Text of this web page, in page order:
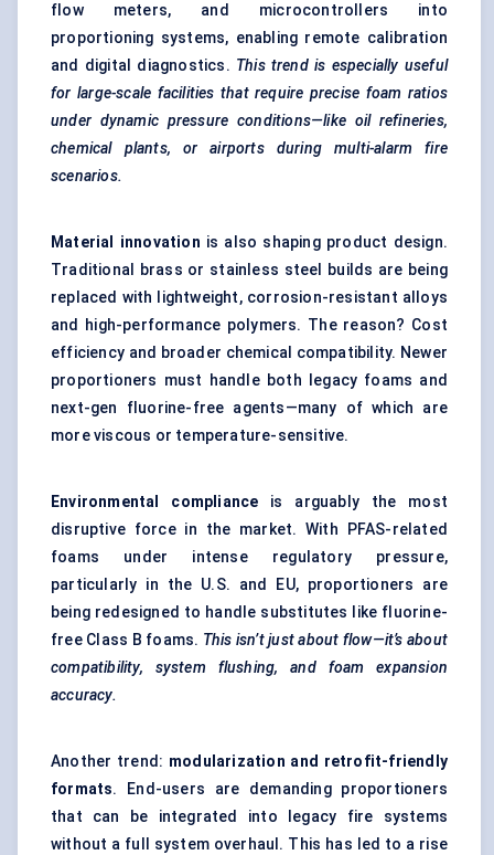
flow meters, and microcontrollers into
proportioning systems, enabling remote calibration
and digital diagnostics. This trend is especially useful
for large-scale facilities that require precise foam ratios
under dynamic pressure conditions—like oil refineries,
chemical plants, or airports during multi-alarm fire
scenarios.
Material innovation is also shaping product design.
Traditional brass or stainless steel builds are being
replaced with lightweight, corrosion-resistant alloys
and high-performance polymers. The reason? Cost
efficiency and broader chemical compatibility. Newer
proportioners must handle both legacy foams and
next-gen fluorine-free agents—many of which are
more viscous or temperature-sensitive.
Environmental compliance is arguably the most
disruptive force in the market. With PFAS-related
foams under intense regulatory pressure,
particularly in the U.S. and EU, proportioners are
being redesigned to handle substitutes like fluorine-
free Class B foams. This isn’t just about flow—it’s about
compatibility, system flushing, and foam expansion
accuracy.
Another trend: modularization and retrofit-friendly
formats. End-users are demanding proportioners
that can be integrated into legacy fire systems
without a full system overhaul. This has led to a rise